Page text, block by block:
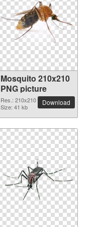
Mosquito 210x210
PNG picture
Res.: 210x210
Size: 41 kb
Download